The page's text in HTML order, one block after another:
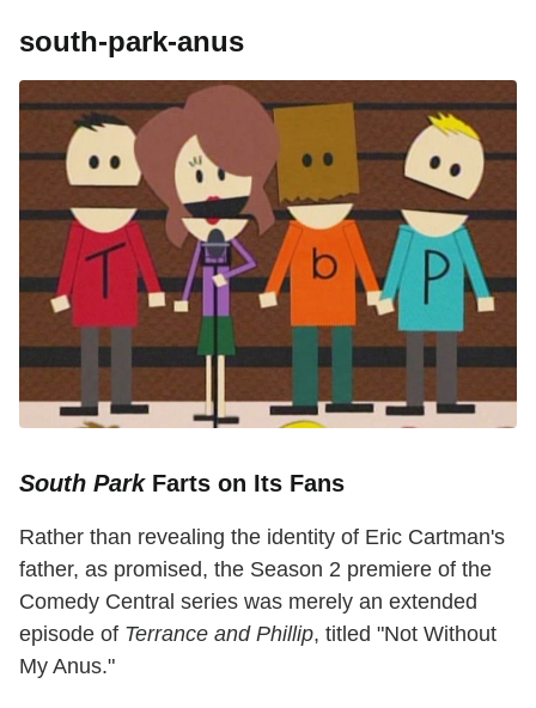
south-park-anus
South ParkFarts on Its Fans
Rather than revealing the identity of Eric Cartman's
father, as promised, the Season 2 premiere of the
Comedy Central series was merely an extended
episode of Terrance and Phillip, titled "Not Without
My Anus."